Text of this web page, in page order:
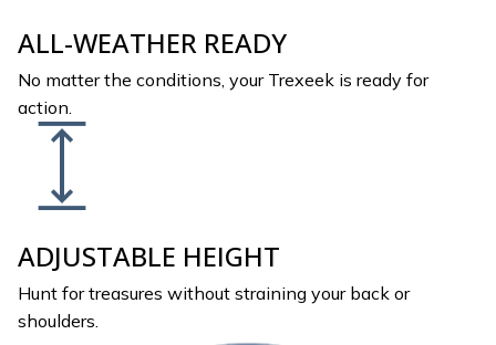
ALL-WEATHER READY
No matter the conditions, your Trexeek is ready for
action.
ADJUSTABLE HEIGHT
Hunt for treasures without straining your back or
shoulders.